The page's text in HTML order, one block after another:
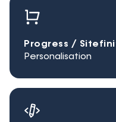
Progress /
Personalisation